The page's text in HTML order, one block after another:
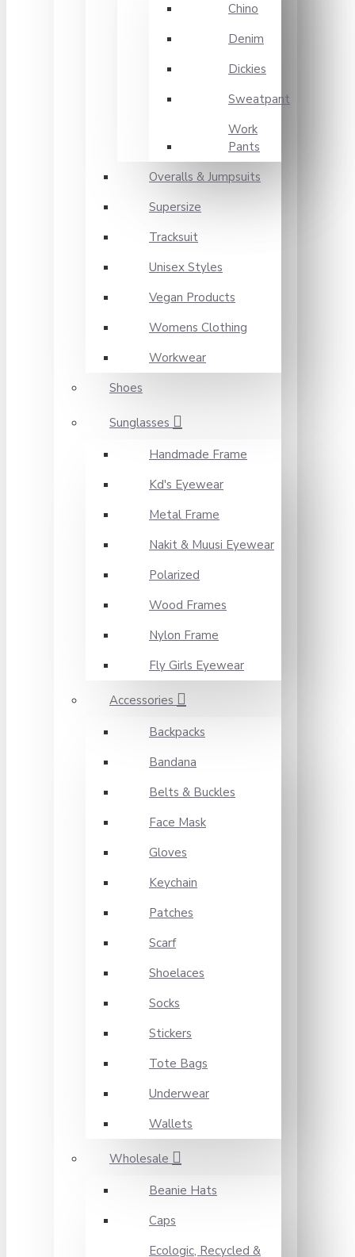
Chino
Denim
Dickies
Sweatpant
Work
Pants
Overalls & Jumpsuits
Supersize
Tracksuit
Unisex Styles
Vegan Products
Womens Clothing
Workwear
Shoes
Sunglasses
Handmade Frame
Kd's Eyewear
Metal Frame
Nakit & Muusi Eyewear
Polarized
Wood Frames
Nylon Frame
Fly Girls Eyewear
Accessories
Backpacks
Bandana
Belts & Buckles
Face Mask
Gloves
Keychain
Patches
Scarf
Shoelaces
Socks
Stickers
Tote Bags
Underwear
Wallets
Wholesale
Beanie Hats
Caps
Ecologic, Recycled &